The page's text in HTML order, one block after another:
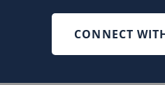
CONNECT